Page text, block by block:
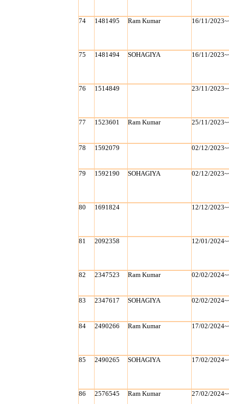
74 1481495 Ram Kumar 16/11/
75 1481494 SOHAGIYA 16/11/
76 1514849 23/11/
77 1523601 Ram Kumar 25/11/
78 1592079 02/12/
79 1592190 SOHAGIYA 02/12/
80 1691824 12/12/
81 2092358 12/01/
82 2347523 Ram Kumar 02/02/
83 2347617 SOHAGIYA 02/02/
84 2490266 Ram Kumar 17/02/
85 2490265 SOHAGIYA 17/02/
86 2576545 Ram Kumar 27/02/